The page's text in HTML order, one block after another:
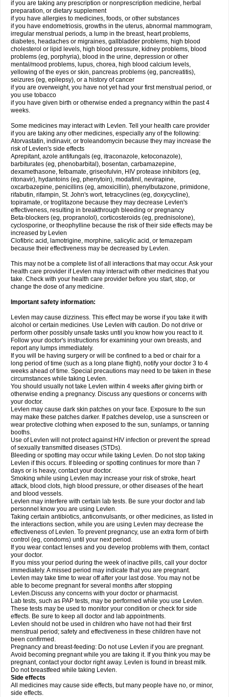
if you are taking any prescription or nonprescription medicine, herbal
preparation, or dietary supplement
if you have allergies to medicines, foods, or other substances
if you have endometriosis, growths in the uterus, abnormal mammogram,
irregular menstrual periods, a lump in the breast, heart problems,
diabetes, headaches or migraines, gallbladder problems, high blood
cholesterol or lipid levels, high blood pressure, kidney problems, blood
problems (eg, porphyria), blood in the urine, depression or other
mental/mood problems, lupus, chorea, high blood calcium levels,
yellowing of the eyes or skin, pancreas problems (eg, pancreatitis),
seizures (eg, epilepsy), or a history of cancer
if you are overweight, you have not yet had your first menstrual period, or
you use tobacco
if you have given birth or otherwise ended a pregnancy within the past 4
weeks.
Some medicines may interact with Levlen. Tell your health care provider
if you are taking any other medicines, especially any of the following:
Atorvastatin, indinavir, or troleandomycin because they may increase the
risk of Levlen's side effects
Aprepitant, azole antifungals (eg, itraconazole, ketoconazole),
barbiturates (eg, phenobarbital), bosentan, carbamazepine,
dexamethasone, felbamate, griseofulvin, HIV protease inhibitors (eg,
ritonavir), hydantoins (eg, phenytoin), modafinil, nevirapine,
oxcarbazepine, penicillins (eg, amoxicillin), phenylbutazone, primidone,
rifabutin, rifampin, St. John's wort, tetracyclines (eg, doxycycline),
topiramate, or troglitazone because they may decrease Levlen's
effectiveness, resulting in breakthrough bleeding or pregnancy
Beta-blockers (eg, propranolol), corticosteroids (eg, prednisolone),
cyclosporine, or theophylline because the risk of their side effects may be
increased by Levlen
Clofibric acid, lamotrigine, morphine, salicylic acid, or temazepam
because their effectiveness may be decreased by Levlen.
This may not be a complete list of all interactions that may occur. Ask your
health care provider if Levlen may interact with other medicines that you
take. Check with your health care provider before you start, stop, or
change the dose of any medicine.
Important safety information:
Levlen may cause dizziness. This effect may be worse if you take it with
alcohol or certain medicines. Use Levlen with caution. Do not drive or
perform other possibly unsafe tasks until you know how you react to it.
Follow your doctor's instructions for examining your own breasts, and
report any lumps immediately.
If you will be having surgery or will be confined to a bed or chair for a
long period of time (such as a long plane flight), notify your doctor 3 to 4
weeks ahead of time. Special precautions may need to be taken in these
circumstances while taking Levlen.
You should usually not take Levlen within 4 weeks after giving birth or
otherwise ending a pregnancy. Discuss any questions or concerns with
your doctor.
Levlen may cause dark skin patches on your face. Exposure to the sun
may make these patches darker. If patches develop, use a sunscreen or
wear protective clothing when exposed to the sun, sunlamps, or tanning
booths.
Use of Levlen will not protect against HIV infection or prevent the spread
of sexually transmitted diseases (STDs).
Bleeding or spotting may occur while taking Levlen. Do not stop taking
Levlen if this occurs. If bleeding or spotting continues for more than 7
days or is heavy, contact your doctor.
Smoking while using Levlen may increase your risk of stroke, heart
attack, blood clots, high blood pressure, or other diseases of the heart
and blood vessels.
Levlen may interfere with certain lab tests. Be sure your doctor and lab
personnel know you are using Levlen.
Taking certain antibiotics, anticonvulsants, or other medicines, as listed in
the interactions section, while you are using Levlen may decrease the
effectiveness of Levlen. To prevent pregnancy, use an extra form of birth
control (eg, condoms) until your next period.
If you wear contact lenses and you develop problems with them, contact
your doctor.
If you miss your period during the week of inactive pills, call your doctor
immediately. A missed period may indicate that you are pregnant.
Levlen may take time to wear off after your last dose. You may not be
able to become pregnant for several months after stopping
Levlen.Discuss any concerns with your doctor or pharmacist.
Lab tests, such as PAP tests, may be performed while you use Levlen.
These tests may be used to monitor your condition or check for side
effects. Be sure to keep all doctor and lab appointments.
Levlen should not be used in children who have not had their first
menstrual period; safety and effectiveness in these children have not
been confirmed.
Pregnancy and breast-feeding: Do not use Levlen if you are pregnant.
Avoid becoming pregnant while you are taking it. If you think you may be
pregnant, contact your doctor right away. Levlen is found in breast milk.
Do not breastfeed while taking Levlen.
Side effects
All medicines may cause side effects, but many people have no, or minor,
side effects.